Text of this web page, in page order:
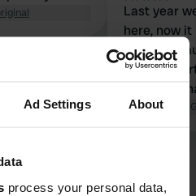
Ad Settings About
process your personal data,
Last year
here, now
camp.
400mtr.
don't find that
trailers
Translated by
10 reviews